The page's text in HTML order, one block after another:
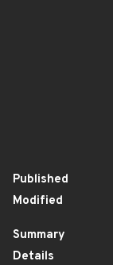
Published
Modified
Summary
Details